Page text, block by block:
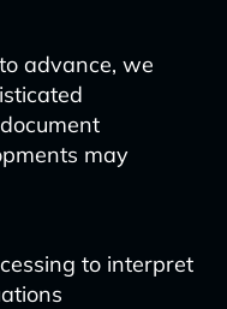
advance, we
may
to interpret